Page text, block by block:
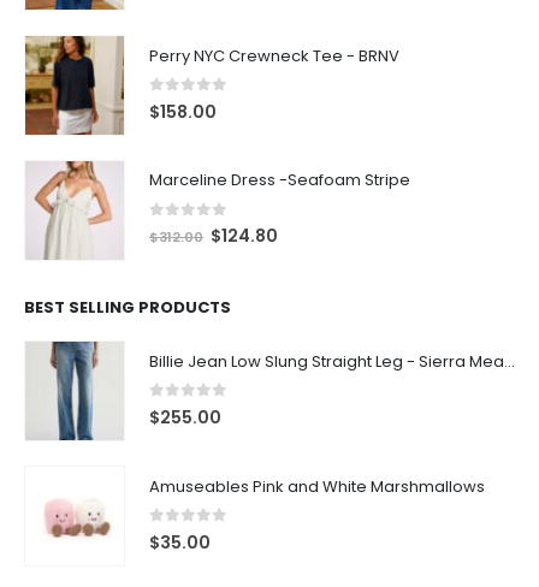
Perry NYC Crewneck Tee - BRNV
0out of 5
$158.00
Marceline Dress -Seafoam Stripe
out of 5
$312.00 $124.80
BEST SELLING PRODUCTS
Billie Jean Low Slung Straight Leg - Sierra Meadow
0 out of 5
$255.00
Amuseables Pink and White Marshmallows
0 out of 5
$35.00